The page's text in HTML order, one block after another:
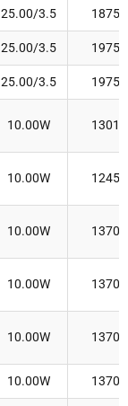
25.00/3.5 1875
25.00/3.5 1975
25.00/3.5 1975
10.00W 1301
10.00W 1245
10.00W 1370
10.00W 1370
10.00W 1370
10.00W 1370